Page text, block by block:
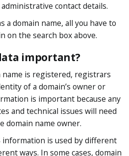
contact details.
a domain name, all you have to
on the search box above.
important?
name is registered, registrars
of a domain’s owner or
is important because any
and technical issues will need
domain name owner.
information is used by different
ways. In some cases, domain